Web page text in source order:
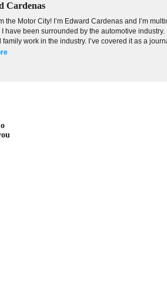
Cardenas
the Motor City! I’m Edward Cardenas and I’m
I have been surrounded by the automotive
family work in the industry. I’ve covered it as a